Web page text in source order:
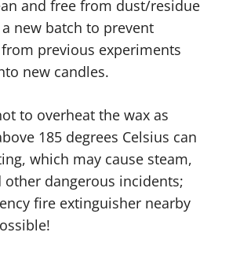
and free from dust/residue
new batch to prevent
previous experiments
new candles.
to overheat the wax as
185 degrees Celsius can
which may cause steam,
other dangerous incidents;
fire extinguisher nearby